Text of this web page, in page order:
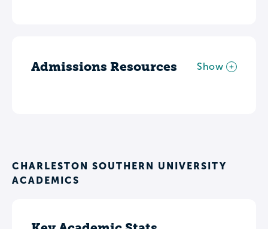
Admissions Resources Show
CHARLESTON SOUTHERN UNIVERSITY
ACADEMICS